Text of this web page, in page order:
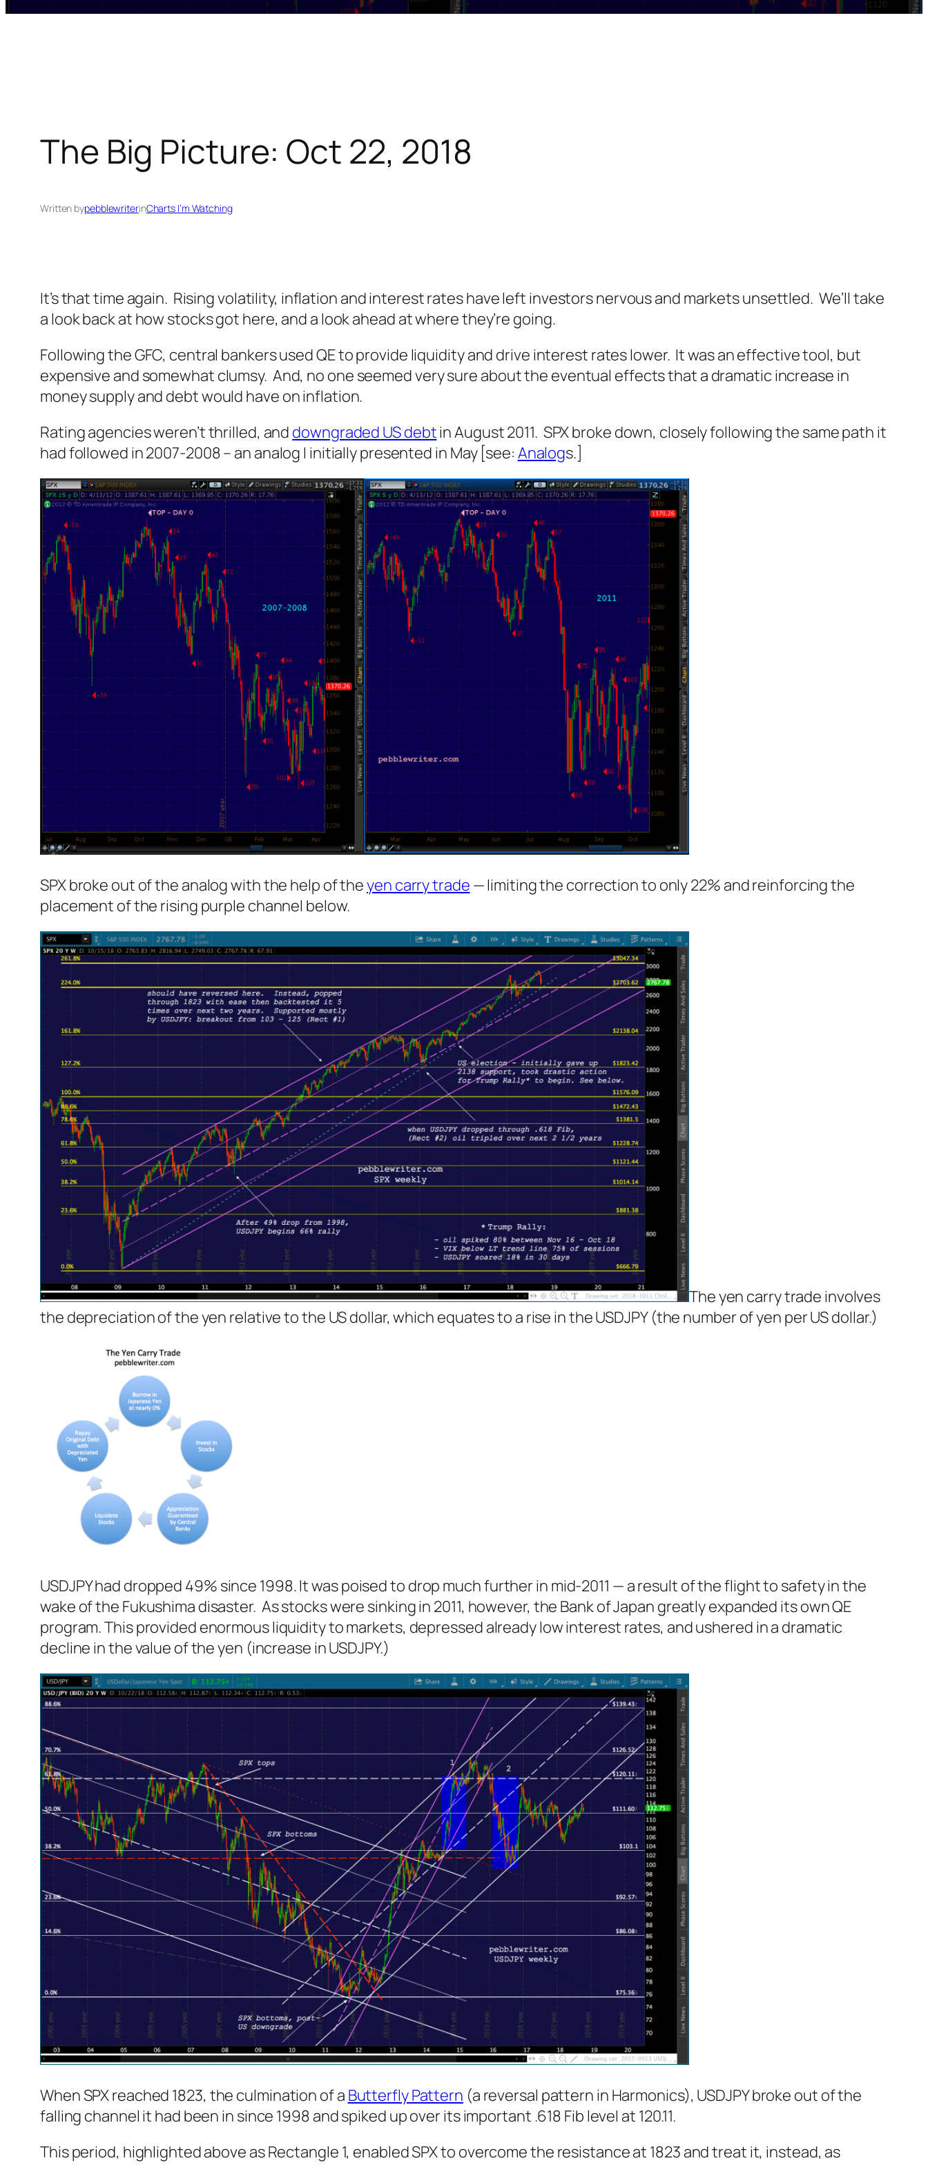
The Big Picture: Oct 22, 2018
Written bypebblewriterinCharts I’m Watching
It’s that time again. Rising volatility, inflation and interest rates have left investors nervous and markets unsettled. We’ll take
a look back at how stocks got here, and a look ahead at where they’re going.
Following the GFC, central bankers used QE to provide liquidity and drive interest rates lower. It was an effective tool, but
expensive and somewhat clumsy. And, no one seemed very sure about the eventual effects that a dramatic increase in
money supply and debt would have on inflation.
Rating agencies weren’t thrilled, and downgraded US debtin August 2011. SPX broke down, closely following the same path it
had followed in 2007-2008 – an analog I initially presented in May [see: Analogs.]
SPX broke out of the analog with the help of theyen carry trade — limiting the correction to only 22% and reinforcing the
placement of the rising purple channel below.
The yen carry trade involves
the depreciation of the yen relative to the US dollar, which equates to a rise in the USDJPY (the number of yen per US dollar.)
USDJPY had dropped 49% since 1998. It was poised to drop much further in mid-2011 — a result of the flight to safety in the
wake of the Fukushima disaster. As stocks were sinking in 2011, however, the Bank of Japan greatly expanded its own QE
program. This provided enormous liquidity to markets, depressed already low interest rates, and ushered in a dramatic
decline in the value of the yen (increase in USDJPY.)
When SPX reached 1823, the culmination of a Butterfly Pattern (a reversal pattern in Harmonics), USDJPY broke out of the
falling channel it had been in since 1998 and spiked up over its important .618 Fib level at 120.11.
This period, highlighted above as Rectangle 1, enabled SPX to overcome the resistance at 1823 and treat it, instead, as